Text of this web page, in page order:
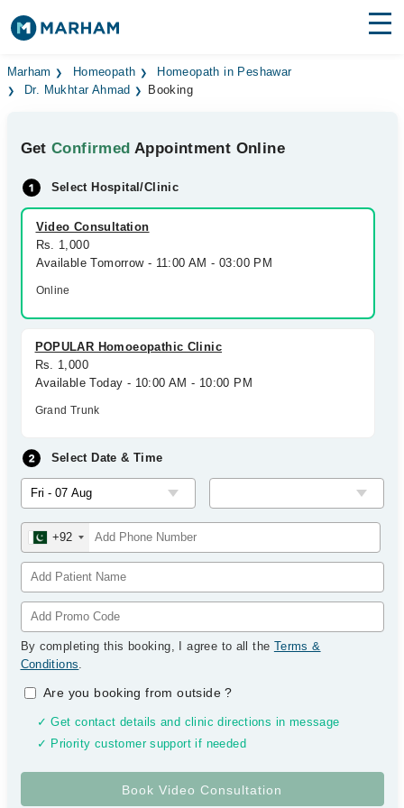
Find Doctors Hospitals
Medicines Labs
Health Hub
Forum
Join as Doctor
Marham Homeopath
Homeopath in Peshawar
Dr. Mukhtar Ahmad
Booking
GetConfirmed Appointment Online
Select Hospital/Clinic
Video Consultation
Rs. 1,000
Available Tomorrow - 11:00 AM - 03:00 PM
Online
POPULAR Homoeopathic Clinic
Rs. 1,000
Available Today - 10:00 AM - 10:00 PM
Grand Trunk
Select Date & Time
+92
By completing this booking, I agree to all the Terms &
Conditions.
Are you booking from outside?
✓ Get contact details and clinic directions in message
✓ Priority customer support if needed